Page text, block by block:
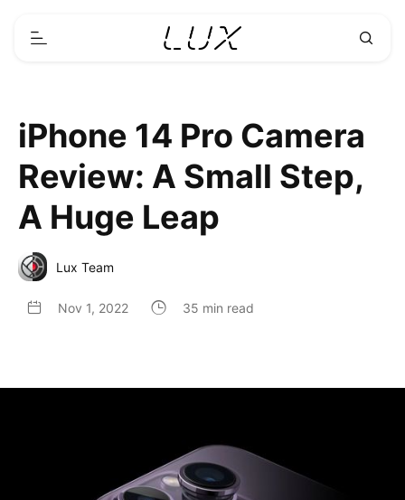
iPhone 14 Pro Camera
Review: A Small Step,
A Huge Leap
Lux Team
Nov 1, 2022 35 min read